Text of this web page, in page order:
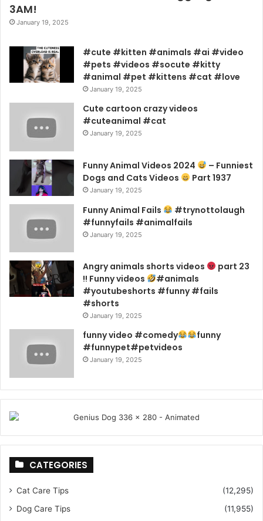
3AM!
January 19, 2025
#cute #kitten #animals #ai #video
#pets #videos #socute #kitty
#animal #pet #kittens #cat #love
January 19, 2025
Cute cartoon crazy videos
#cuteanimal #cat
January 19, 2025
Funny Animal Videos 2024
– Funniest
Dogs and Cats Videos
Part 1937
January 19, 2025
Funny Animal Fails
#trynottolaugh
#funnyfails #animalfails
January 19, 2025
Angry animals shorts videos
part 23
!! Funny videos
#animals
#youtubeshorts #funny #fails
#shorts
January 19, 2025
funny video #comedy
funny
#funnypet#petvideos
January 19, 2025
CATEGORIES
Cat Care Tips
(12,295)
Dog Care Tips
(11,955)